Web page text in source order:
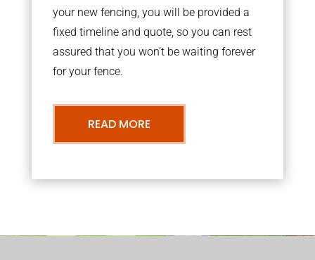
your new fencing, you will be provided a
fixed timeline and quote, so you can rest
assured that you won’t be waiting forever
for your fence.
READ MORE